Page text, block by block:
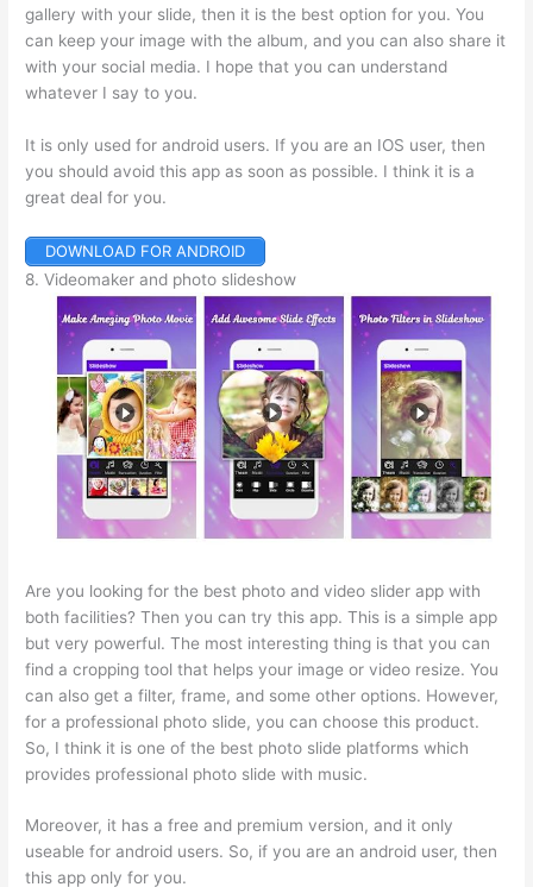
gallery with your slide, then it is the best option for you. You
can keep your image with the album, and you can also share it
with your social media. I hope that you can understand
whatever I say to you.
It is only used for android users. If you are an IOS user, then
you should avoid this app as soon as possible. I think it is a
great deal for you.
DOWNLOAD FOR ANDROID
8. Videomaker and photo slideshow
Are you looking for the best photo and video slider app with
both facilities? Then you can try this app. This is a simple app
but very powerful. The most interesting thing is that you can
find a cropping tool that helps your image or video resize. You
can also get a filter, frame, and some other options. However,
for a professional photo slide, you can choose this product.
So, I think it is one of the best photo slide platforms which
provides professional photo slide with music.
Moreover, it has a free and premium version, and it only
useable for android users. So, if you are an android user, then
this app only for you.